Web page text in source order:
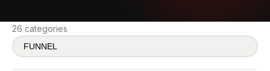
26 categories